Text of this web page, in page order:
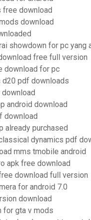
free download
download
showdown for pc yang
free full version
download for pc
d20 pdf downloads
android download
download
already purchased
dynamics pdf
mms tmobile android
apk free download
download full version
for android 7.0
download
for gta v mods